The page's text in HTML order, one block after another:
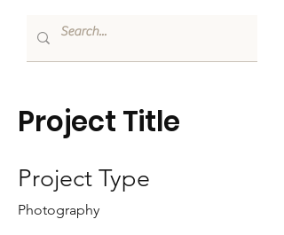
Project Title
Project Type
Photography